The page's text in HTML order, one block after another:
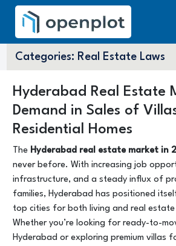
Categories: Real Estate Laws
Hyderabad Real Estate
Demand in Sales of
Residential Homes
The Hyderabad real estate market in
never before. With increasing job
infrastructure, and a steady influx of
families, Hyderabad has positioned
top cities for both living and real estate
Whether you’re looking for ready-to-
Hyderabad or exploring premium villas